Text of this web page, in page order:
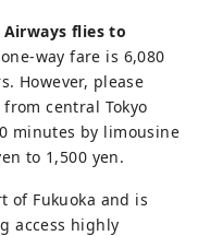
Airways flies to
way fare is 6,080
However, please
central Tokyo
minutes by limousine
to 1,500 yen.
of Fukuoka and is
access highly